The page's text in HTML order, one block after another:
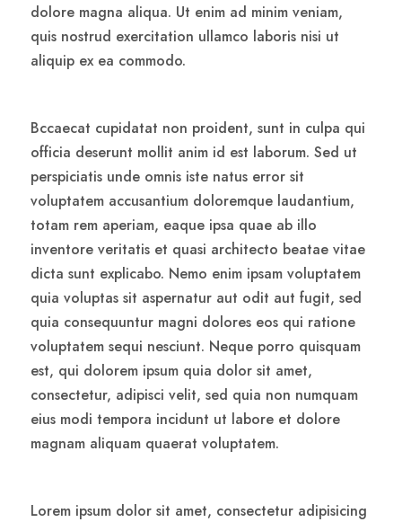
dolore magna aliqua. Ut enim ad minim veniam,
quis nostrud exercitation ullamco laboris nisi ut
aliquip ex ea commodo.
Bccaecat cupidatat non proident, sunt in culpa qui
officia deserunt mollit anim id est laborum. Sed ut
perspiciatis unde omnis iste natus error sit
voluptatem accusantium doloremque laudantium,
totam rem aperiam, eaque ipsa quae ab illo
inventore veritatis et quasi architecto beatae vitae
dicta sunt explicabo. Nemo enim ipsam voluptatem
quia voluptas sit aspernatur aut odit aut fugit, sed
quia consequuntur magni dolores eos qui ratione
voluptatem sequi nesciunt. Neque porro quisquam
est, qui dolorem ipsum quia dolor sit amet,
consectetur, adipisci velit, sed quia non numquam
eius modi tempora incidunt ut labore et dolore
magnam aliquam quaerat voluptatem.
Lorem ipsum dolor sit amet, consectetur adipisicing